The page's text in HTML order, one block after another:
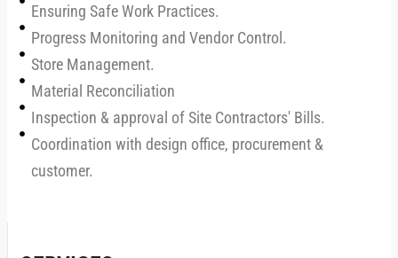
Ensuring Safe Work Practices.
Progress Monitoring and Vendor Control.
Store Management.
Material Reconciliation
Inspection & approval of Site Contractors' Bills.
Coordination with design office, procurement &
customer.